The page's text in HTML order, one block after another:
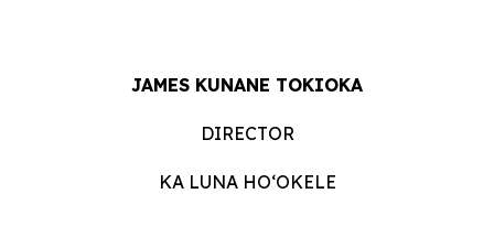
JAMES KUNANE TOKIOKA
DIRECTOR
KA LUNA HOʻOKELE